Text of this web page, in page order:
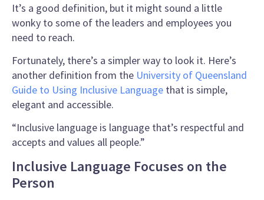
It’s a good definition, but it might sound a little
wonky to some of the leaders and employees you
need to reach.
Fortunately, there’s a simpler way to look it. Here’s
another definition from the University of Queensland
Guide to Using Inclusive Language that is simple,
elegant and accessible.
“Inclusive language is language that’s respectful and
accepts and values all people.”
Inclusive Language Focuses on the
Person